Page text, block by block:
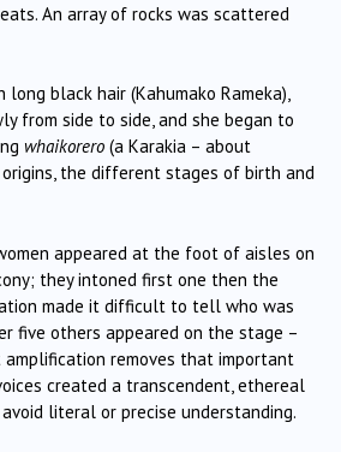
An array of rocks was scattered
long black hair (Kahumako Rameka),
from side to side, and she began to
whaikorero (a Karakia – about
the different stages of birth and
appeared at the foot of aisles on
they intoned first one then the
made it difficult to tell who was
five others appeared on the stage –
amplification removes that important
created a transcendent, ethereal
literal or precise understanding.